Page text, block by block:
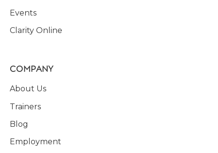
Events
Clarity Online
COMPANY
About Us
Trainers
Blog
Employment